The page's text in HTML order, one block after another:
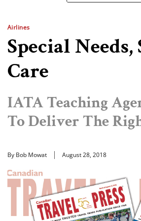
Airlines
Special Needs,
Care
IATA Teaching
To Deliver The
By Bob Mowat August 28, 2018